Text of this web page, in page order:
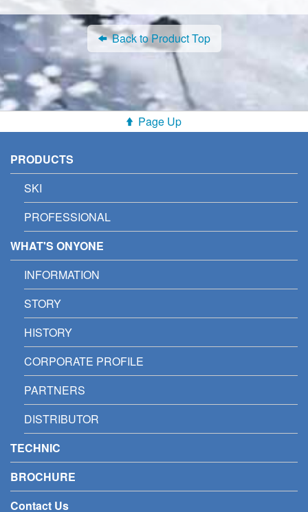
Back to Product Top
Page Up
PRODUCTS
SKI
PROFESSIONAL
WHAT'S ONYONE
INFORMATION
STORY
HISTORY
CORPORATE PROFILE
PARTNERS
DISTRIBUTOR
TECHNIC
BROCHURE
Contact Us